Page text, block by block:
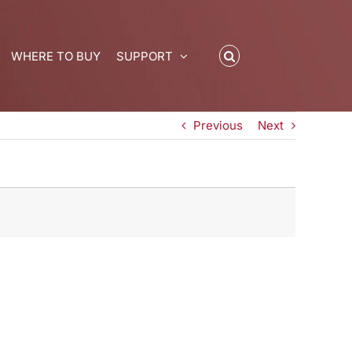
WHERE TO BUY SUPPORT
Previous Next